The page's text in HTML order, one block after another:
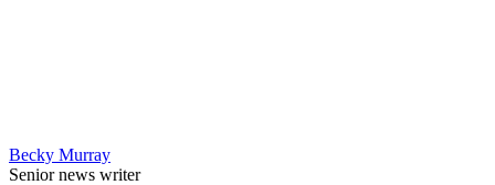
Becky Murray
Senior news writer